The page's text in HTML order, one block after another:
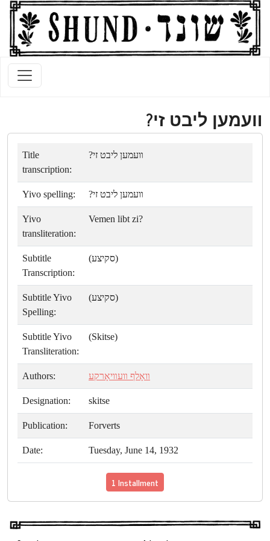
װעמען ליבט זי?
Title
transcription:
װעמען ליבט זי?
Yivo spelling: װעמען ליבט זי?
Yivo
transliteration:
Vemen libt zi?
Subtitle
Transcription:
(סקיצע)
Subtitle Yivo
Spelling:
(סקיצע)
Subtitle Yivo
Transliteration:
(Skitse)
Authors: װאָלף װעװיאָרקע
Designation: skitse
Publication: Forverts
Date: Tuesday, June 14, 1932
1 Installment